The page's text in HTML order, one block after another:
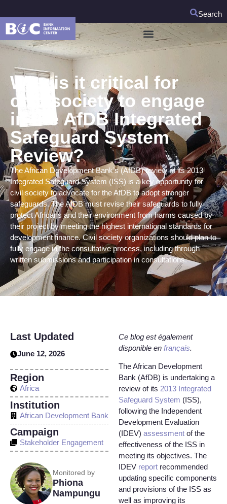
Search
Why is it critical for
civil society to engage
in the AfDB Integrated
Safeguard System
Review?
The African Development Bank’s (AfDB) review of its 2013
Integrated Safeguard System (ISS) is a key opportunity for
civil society to advocate for the AfDB to adopt stronger
safeguards. The AfDB must revise their safeguards to fully
protect Africans and their environment from harms caused by
their project by meeting the highest international standards for
development finance. Civil society organizations should plan to
fully engage in the consultative process, including through
written submissions and participation in consultations.
Ce blog est également
disponible en français.
The African Development
Bank (AfDB) is undertaking a
review of its 2013 Integrated
Safeguard System (ISS),
following the Independent
Development Evaluation
(IDEV) assessment of the
effectiveness of the ISS in
meeting its objectives. The
IDEV report recommended
updating specific components
and provisions of the ISS as
well as improving its
Last Updated
June 12, 2026
Region
Africa
Institution
African Development Bank
Campaign
Stakeholder Engagement
Monitored by
Phiona
Nampungu